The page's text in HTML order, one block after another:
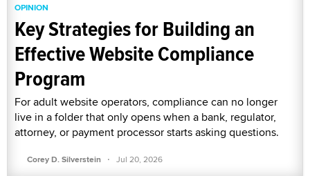
OPINION
Key Strategies for Building an
Effective Website Compliance
Program
For adult website operators, compliance can no longer
live in a folder that only opens when a bank, regulator,
attorney, or payment processor starts asking questions.
Corey D. Silverstein · Jul 20, 2026